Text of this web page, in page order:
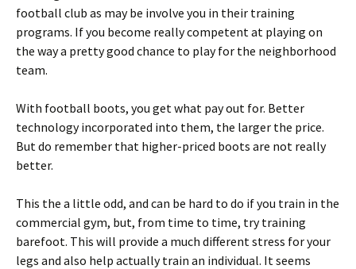
football club as may be involve you in their training
programs. If you become really competent at playing on
the way a pretty good chance to play for the neighborhood
team.
With football boots, you get what pay out for. Better
technology incorporated into them, the larger the price.
But do remember that higher-priced boots are not really
better.
This the a little odd, and can be hard to do if you train in the
commercial gym, but, from time to time, try training
barefoot. This will provide a much different stress for your
legs and also help actually train an individual. It seems